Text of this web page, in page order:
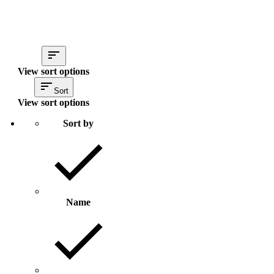
View sort options
Sort
View sort options
Sort by
Name